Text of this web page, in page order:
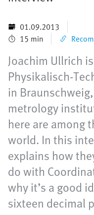
01.09.2013
15 min
Joachim Ullrich
Physikalisch-
in
metrology
here are among
world. In this
explains how
do with
why it’s a good
sixteen decimal